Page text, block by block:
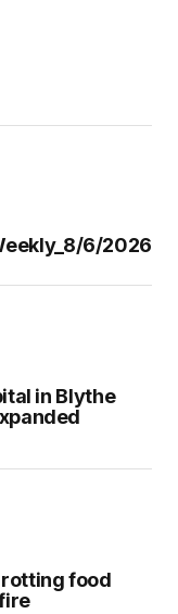
6/2026
in Blythe
food